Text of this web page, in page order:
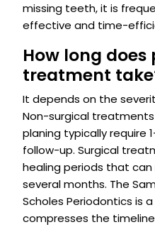
missing teeth, it is
effective and time-
How long
treatment
It depends on the
Non-surgical
planing typically require
follow-up. Surgical
healing periods that
several months. The
Scholes Periodontics is
compresses the